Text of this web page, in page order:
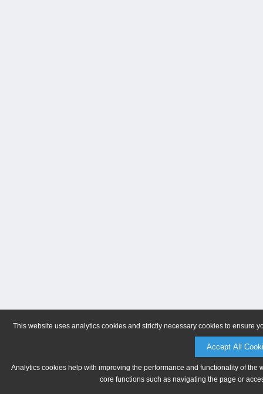
This website uses analytics cookies and strictly necessary cookies to ensure
Accept All
Analytics cookies help with improving the performance and functionality of
core functions such as navigating the page or